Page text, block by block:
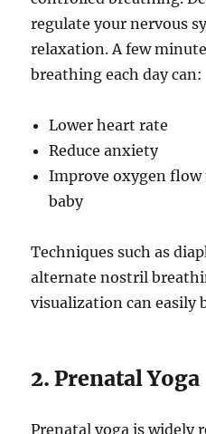
regulate your nervous
relaxation. A few
breathing each day can:
Lower heart rate
Reduce anxiety
Improve oxygen
baby
Techniques such as
alternate nostril
visualization can easily
2. Prenatal Yoga
Prenatal yoga is widely